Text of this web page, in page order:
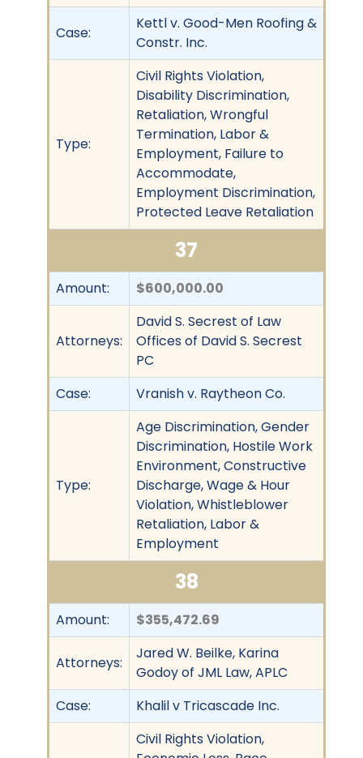
Case:
Kettl v. Good-Men Roofing &
Constr. Inc.
Type:
Civil Rights Violation,
Disability Discrimination,
Retaliation, Wrongful
Termination, Labor &
Employment, Failure to
Accommodate,
Employment Discrimination,
Protected Leave Retaliation
37
Amount: $600,000.00
Attorneys:
David S. Secrest of Law
Offices of David S. Secrest
PC
Case:
Vranish v. Raytheon Co.
Type:
Age Discrimination, Gender
Discrimination, Hostile Work
Environment, Constructive
Discharge, Wage & Hour
Violation, Whistleblower
Retaliation, Labor &
Employment
38
Amount: $355,472.69
Attorneys:
Jared W. Beilke, Karina
Godoy of JML Law, APLC
Case:
Khalil v Tricascade Inc.
Civil Rights Violation,